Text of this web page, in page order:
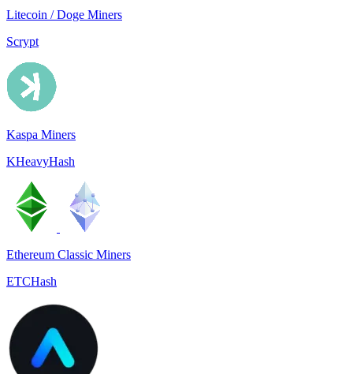
Litecoin / Doge Miners
Scrypt
Kaspa Miners
KHeavyHash
Ethereum Classic Miners
ETCHash